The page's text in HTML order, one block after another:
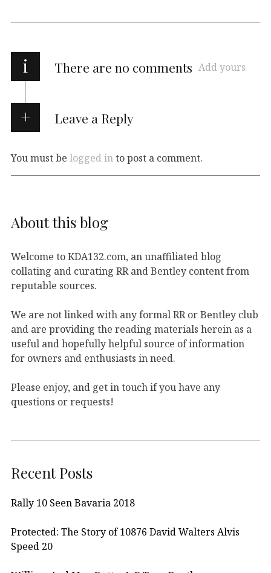
i There are no comments Add yours
Leave a Reply
You must be logged into post a comment.
About this blog
Welcome to KDA132.com, an unaffiliated blog
collating and curating RR and Bentley content from
reputable sources.
We are not linked with any formal RR or Bentley club
and are providing the reading materials herein as a
useful and hopefully helpful source of information
for owners and enthusiasts in need.
Please enjoy, and get in touch if you have any
questions or requests!
Recent Posts
Rally 10 Seen Bavaria 2018
Protected: The Story of 10876 David Walters Alvis
Speed 20